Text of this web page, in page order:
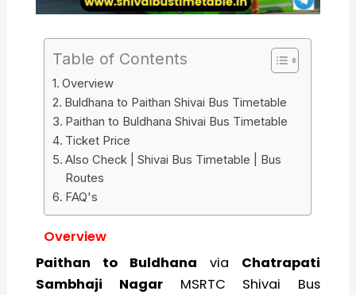
Table of Contents
Overview
Buldhana to Paithan Shivai Bus Timetable
Paithan to Buldhana Shivai Bus Timetable
Ticket Price
Also Check | Shivai Bus Timetable | Bus
Routes
FAQ's
Overview
Paithan to Buldhana via Chatrapati
Sambhaji NagarMSRTC Shivai Bus